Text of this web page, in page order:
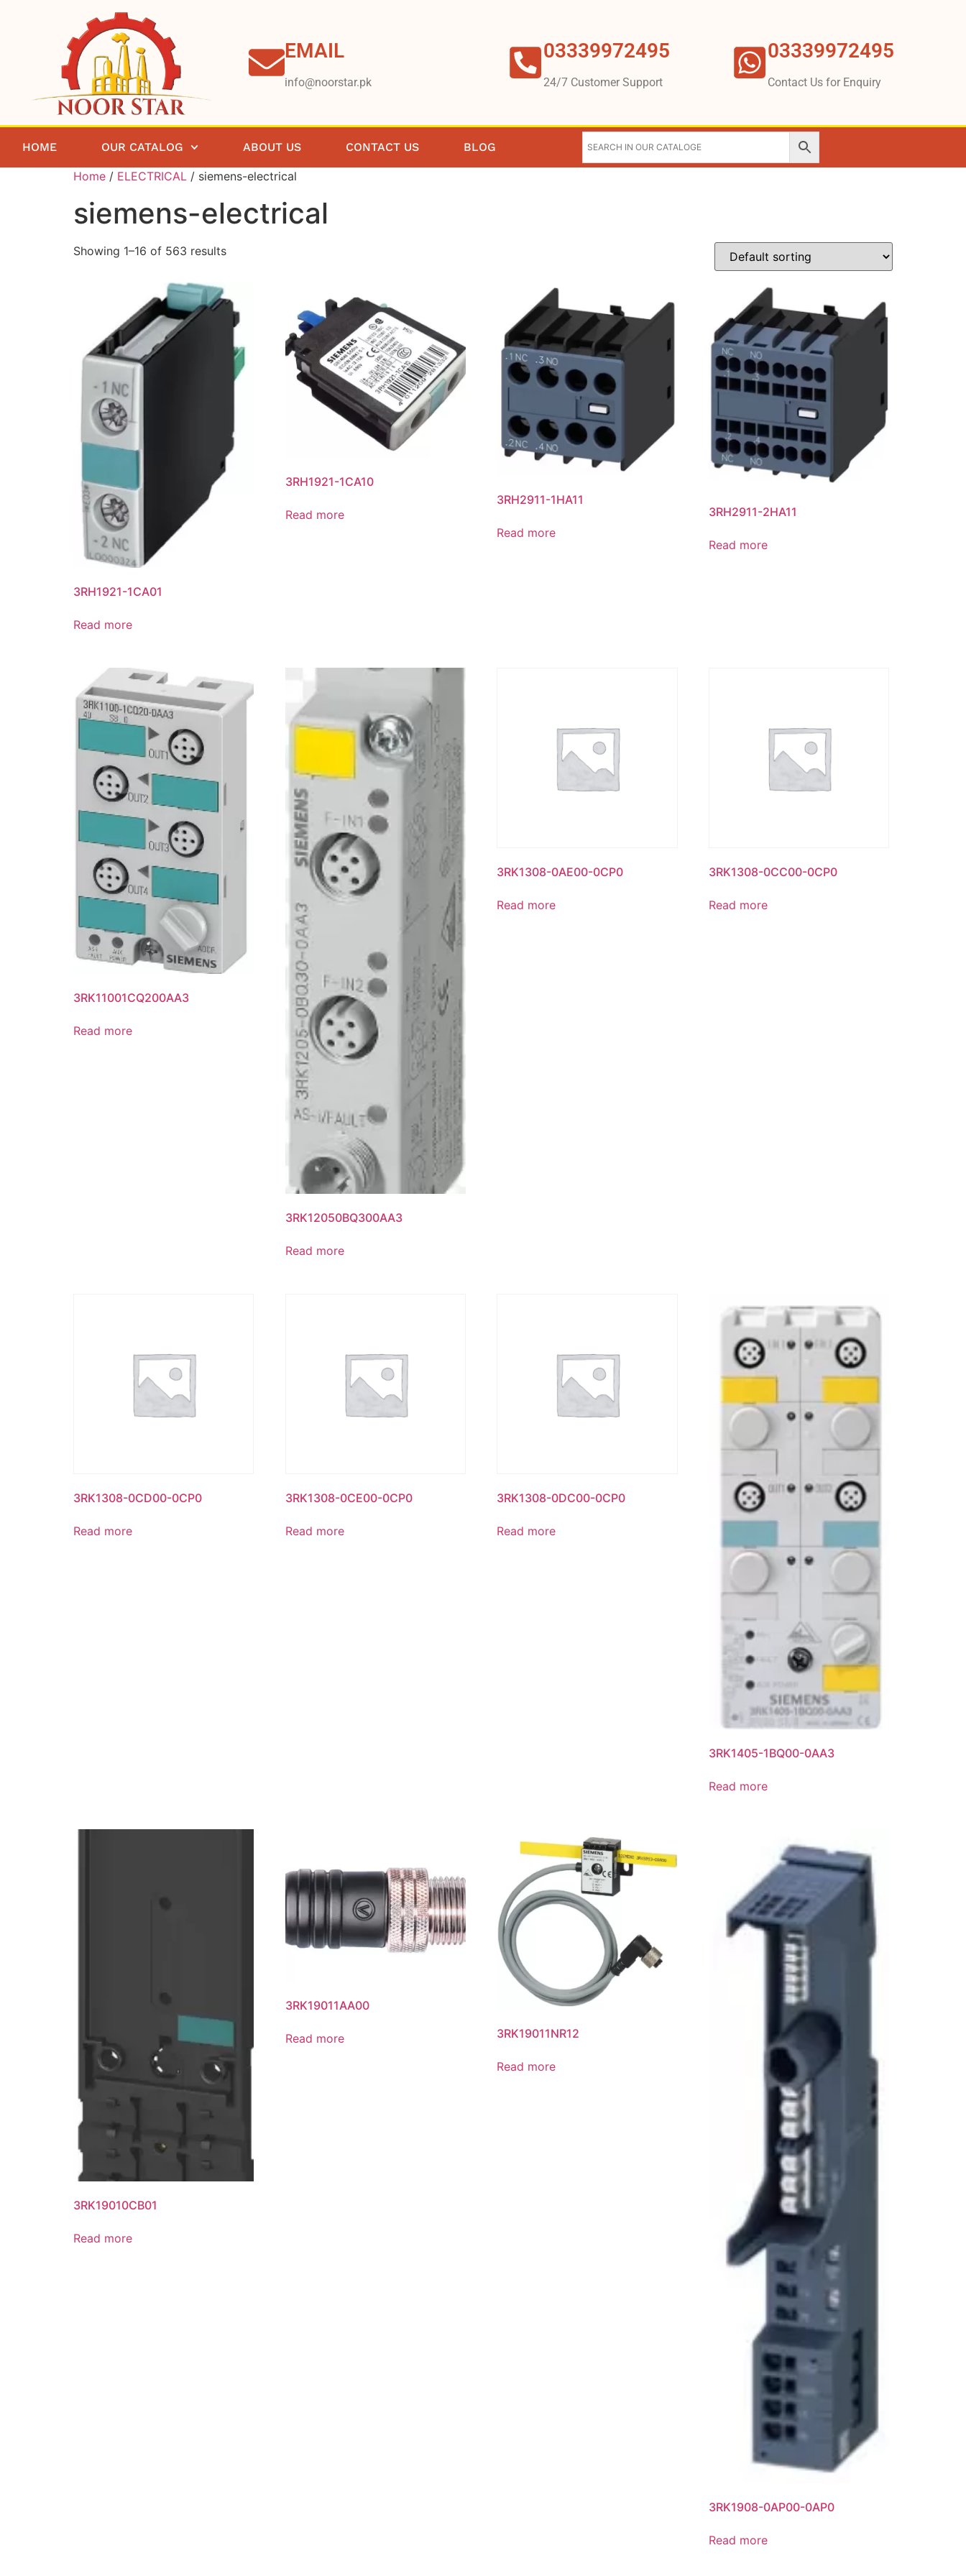
EMAIL
info@noorstar.pk
03339972495
24/7 Customer Support
03339972495
Contact Us for Enquiry
HOME OUR CATALOG ABOUT US CONTACT US BLOG
Home / ELECTRICAL / siemens-electrical
siemens-electrical
Showing 1–16 of 563 results
3RH1921-1CA01
Read more
3RH1921-1CA10
Read more
3RH2911-1HA11
Read more
3RH2911-2HA11
Read more
3RK11001CQ200AA3
Read more
3RK12050BQ300AA3
Read more
3RK1308-0AE00-0CP0
Read more
3RK1308-0CC00-0CP0
Read more
3RK1308-0CD00-0CP0
Read more
3RK1308-0CE00-0CP0
Read more
3RK1308-0DC00-0CP0
Read more
3RK1405-1BQ00-0AA3
Read more
3RK19010CB01
Read more
3RK19011AA00
Read more 3RK19011NR12
Read more
3RK1908-0AP00-0AP0
Read more